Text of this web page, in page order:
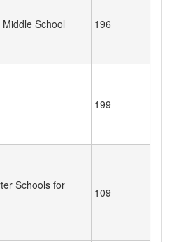
School 196
199
Schools for
109